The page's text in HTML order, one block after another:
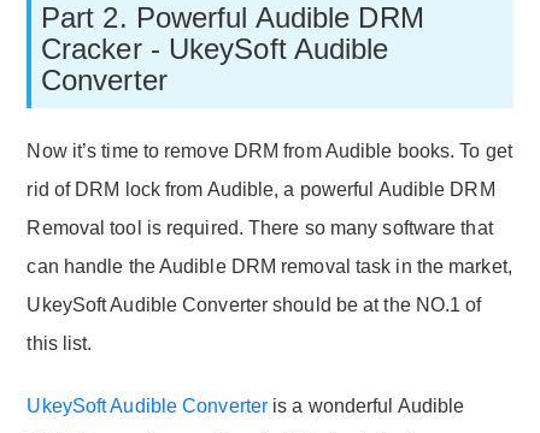
Part 2. Powerful Audible DRM
Cracker - UkeySoft Audible
Converter
Now it’s time to remove DRM from Audible books. To get
rid of DRM lock from Audible, a powerful Audible DRM
Removal tool is required. There so many software that
can handle the Audible DRM removal task in the market,
UkeySoft Audible Converter should be at the NO.1 of
this list.
UkeySoft Audible Converter is a wonderful Audible